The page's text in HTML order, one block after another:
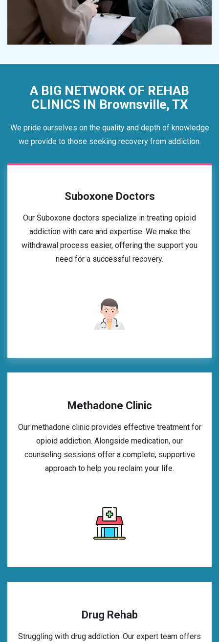
A BIG NETWORK OF REHAB
CLINICS IN Brownsville, TX
We pride ourselves on the quality and depth of knowledge
we provide to those seeking recovery from addiction.
Suboxone Doctors
Our Suboxone doctors specialize in treating opioid
addiction with care and expertise. We make the
withdrawal process easier, offering the support you
need for a successful recovery.
Methadone Clinic
Our methadone clinic provides effective treatment for
opioid addiction. Alongside medication, our
counseling sessions offer a complete, supportive
approach to help you reclaim your life.
Drug Rehab
Struggling with drug addiction. Our expert team offers